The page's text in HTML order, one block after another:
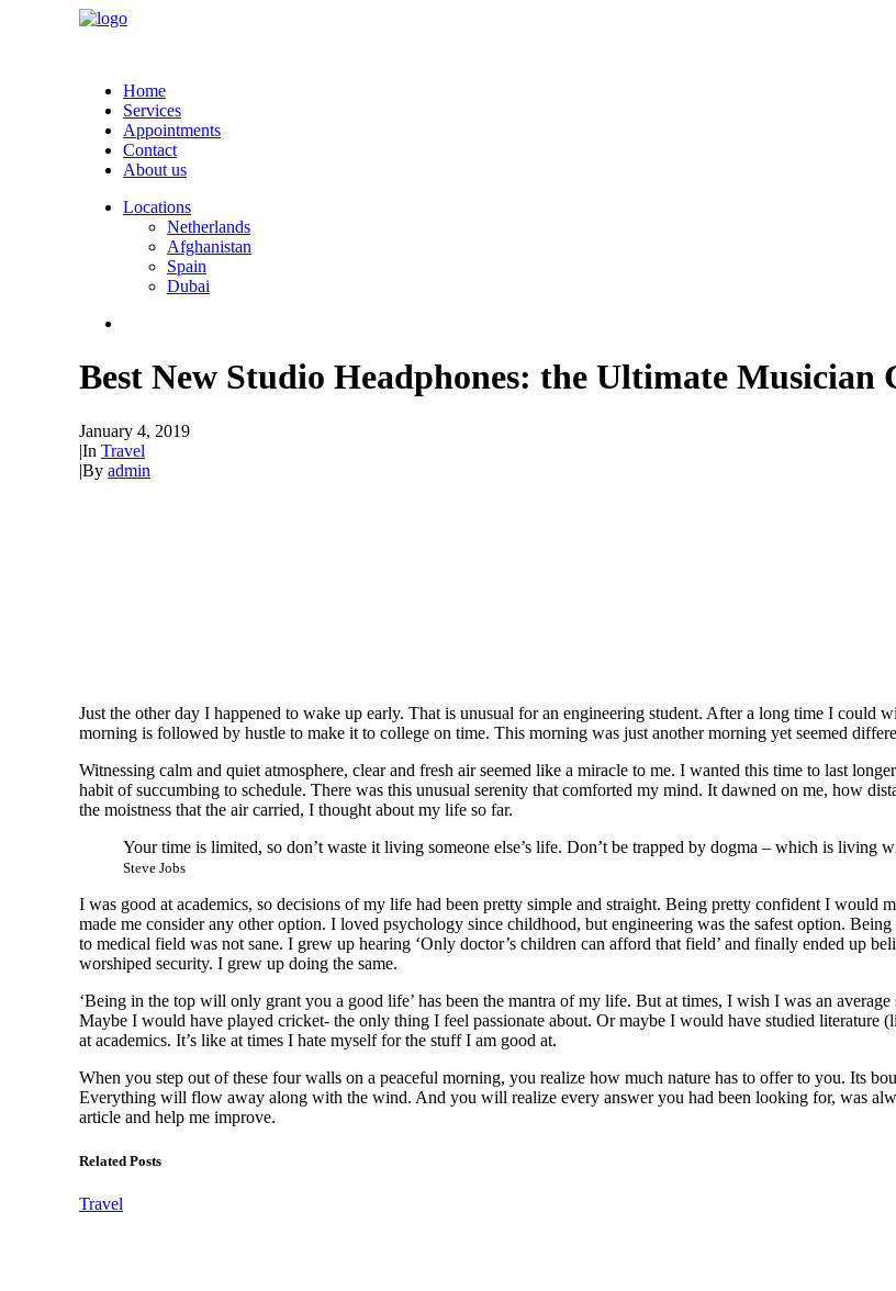
Home
Services
Appointments
Contact
About us
Locations
Netherlands
Afghanistan
Spain
Dubai
Best New Studio Headphones: the Ultimate Musician
January 4, 2019
|In Travel
|By admin
Just the other day I happened to wake up early. That is unusual for an engineering student. After a long time I could
morning is followed by hustle to make it to college on time. This morning was just another morning yet seemed
Witnessing calm and quiet atmosphere, clear and fresh air seemed like a miracle to me. I wanted this time to last
habit of succumbing to schedule. There was this unusual serenity that comforted my mind. It dawned on me, how
the moistness that the air carried, I thought about my life so far.
Your time is limited, so don’t waste it living someone else’s life. Don’t be trapped by dogma – which is living
Steve Jobs
I was good at academics, so decisions of my life had been pretty simple and straight. Being pretty confident I
made me consider any other option. I loved psychology since childhood, but engineering was the safest option.
to medical field was not sane. I grew up hearing ‘Only doctor’s children can afford that field’ and finally ended up
worshiped security. I grew up doing the same.
‘Being in the top will only grant you a good life’ has been the mantra of my life. But at times, I wish I was an
Maybe I would have played cricket- the only thing I feel passionate about. Or maybe I would have studied literature
at academics. It’s like at times I hate myself for the stuff I am good at.
When you step out of these four walls on a peaceful morning, you realize how much nature has to offer to you. Its
Everything will flow away along with the wind. And you will realize every answer you had been looking for, was
article and help me improve.
Related Posts
Travel